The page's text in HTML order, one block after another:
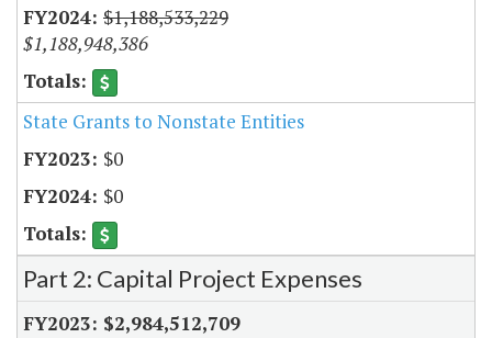
$1,188,533,229
$1,188,948,386
State Grants to Nonstate Entities
$0
$0
Part 2: Capital Project Expenses
$2,984,512,709